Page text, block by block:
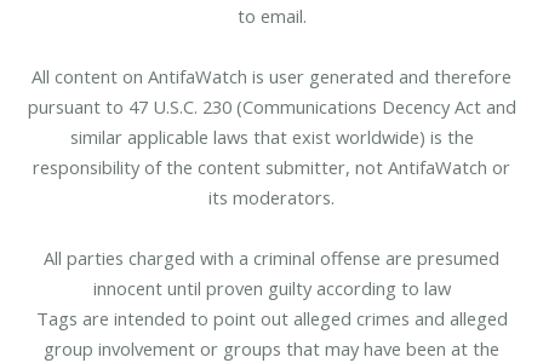
to email.
All content on AntifaWatch is user generated and therefore
pursuant to 47 U.S.C. 230 (Communications Decency Act and
similar applicable laws that exist worldwide) is the
responsibility of the content submitter, not AntifaWatch or
its moderators.
All parties charged with a criminal offense are presumed
innocent until proven guilty according to law
Tags are intended to point out alleged crimes and alleged
group involvement or groups that may have been at the